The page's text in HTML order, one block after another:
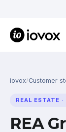
iovox/Customer
REAL ESTATE
REA